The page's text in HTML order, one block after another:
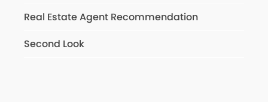
Real Estate Agent Recommendation
Second Look